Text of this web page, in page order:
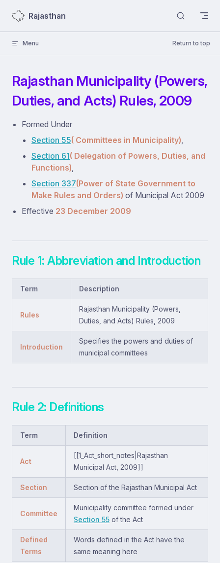
Skip to content
Rajasthan
Menu Return to top
Rajasthan Municipality (Powers,
Duties, and Acts) Rules, 2009
Formed Under
Section 55( Committees in Municipality),
Section 61( Delegation of Powers, Duties, and
Functions),
Section 337(Power of State Government to
Make Rules and Orders) of Municipal Act 2009
Effective 23 December 2009
Rule 1: Abbreviation and Introduction
Term Description
Rules
Rajasthan Municipality (Powers,
Duties, and Acts) Rules, 2009
Introduction
Specifies the powers and duties of
municipal committees
Rule 2: Definitions
Term Definition
Act
[[1_Act_short_notes|Rajasthan
Municipal Act, 2009]]
Section Section of the Rajasthan Municipal Act
Committee
Municipality committee formed under
Section 55 of the Act
Defined
Terms
Words defined in the Act have the
same meaning here